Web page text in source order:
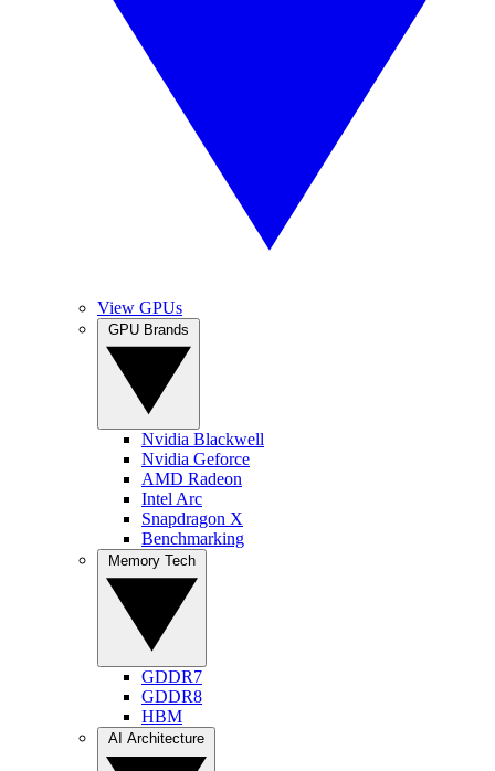
View GPUs
Nvidia Blackwell
Nvidia Geforce
AMD Radeon
Intel Arc
Snapdragon X
Benchmarking
GDDR7
GDDR8
HBM